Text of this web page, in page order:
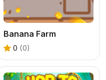
Banana Farm
0 (0)